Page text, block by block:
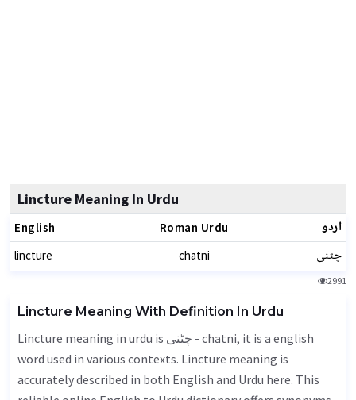
Lincture Meaning In Urdu
English Roman Urdu اردو
lincture chatni چٹنی
2991
Lincture Meaning With Definition In Urdu
Lincture meaning in urdu is چٹنی - chatni, it is a english
word used in various contexts. Lincture meaning is
accurately described in both English and Urdu here. This